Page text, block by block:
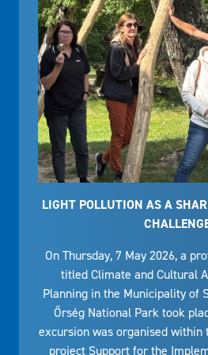
LIGHT POLLUTION AS A
On Thursday, 7 May 2026, a
titled Climate and Cultural
Planning in the Municipality of
Őrség National Park took
excursion was organised
project Support for the